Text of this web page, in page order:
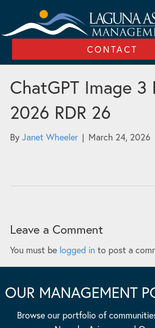
CONTACT
ChatGPT Image 3
2026 RDR 26
By Janet Wheeler | March 24, 2026
Leave a Comment
You must be logged in to post a
OUR MANAGEMENT
Browse our portfolio of